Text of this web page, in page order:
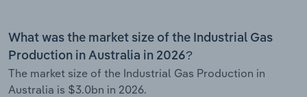
What was the market size of the Industrial Gas
Production in Australia in 2026?
The market size of the Industrial Gas Production in
Australia is $3.0bn in 2026.